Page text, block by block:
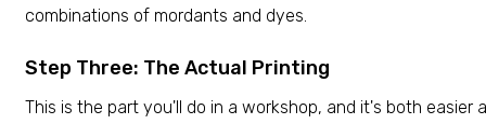
combinations of mordants and dyes.
Step Three: The Actual Printing
This is the part you'll do in a workshop, and it's both easier